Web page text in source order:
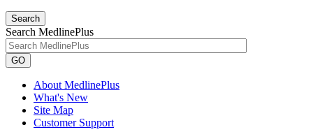
Search
Search MedlinePlus
GO
About MedlinePlus
What's New
Site Map
Customer Support